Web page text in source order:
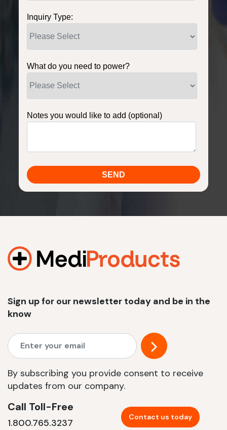
Inquiry Type:
What do you need to power?
Notes you would like to add (optional)
Sign up for our newsletter today and be in the
know
By subscribing you provide consent to receive
updates from our company.
Call Toll-Free
1.800.765.3237 Contact us today